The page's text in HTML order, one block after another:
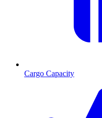
Cargo Capacity